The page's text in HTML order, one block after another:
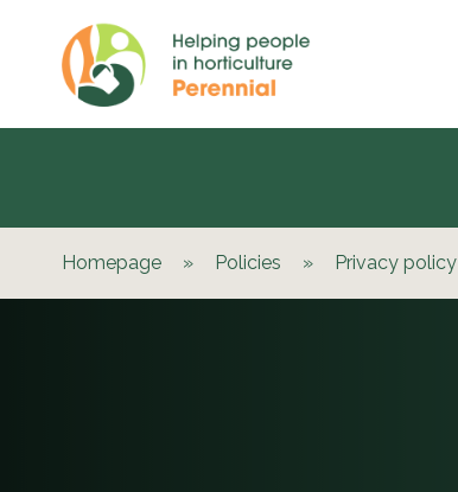
Homepage » Policies » Privacy policy